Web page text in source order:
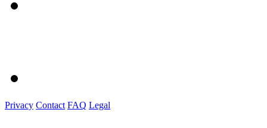
Privacy Contact FAQ Legal